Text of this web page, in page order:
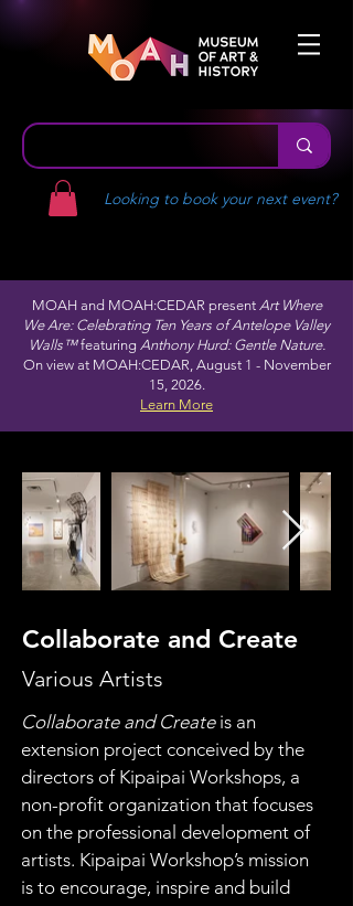
Looking to book your next event?
MOAH and MOAH:CEDAR present Art Where
We Are: Celebrating Ten Years of Antelope Valley
Walls™featuring Anthony Hurd: Gentle Nature.
On view at MOAH:CEDAR, August 1 - November
15, 2026.
Learn More
Collaborate and Create
Various Artists
Collaborate and Create is an
extension project conceived by the
directors of Kipaipai Workshops, a
non-profit organization that focuses
on the professional development of
artists. Kipaipai Workshop’s mission
is to encourage, inspire and build